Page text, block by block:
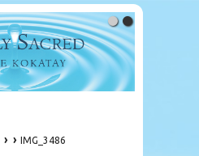
› › IMG_3486